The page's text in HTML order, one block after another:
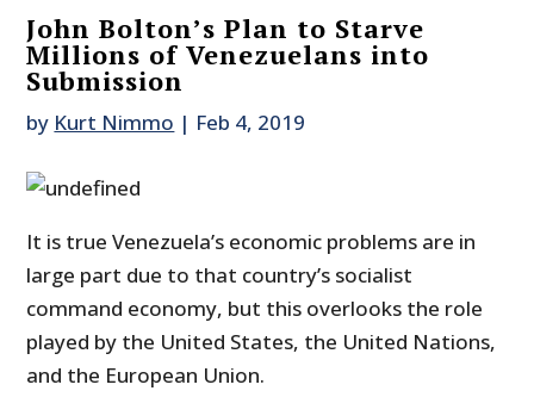
John Bolton’s Plan to Starve
Millions of Venezuelans into
Submission
by Kurt Nimmo | Feb 4, 2019
It is true Venezuela’s economic problems are in
large part due to that country’s socialist
command economy, but this overlooks the role
played by the United States, the United Nations,
and the European Union.